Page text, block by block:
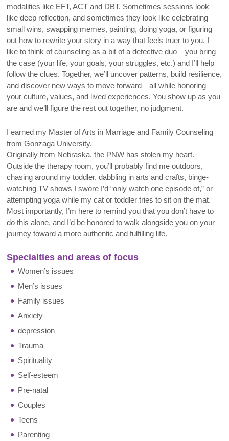
modalities like EFT, ACT and DBT. Sometimes sessions look
like deep reflection, and sometimes they look like celebrating
small wins, swapping memes, painting, doing yoga, or figuring
out how to rewrite your story in a way that feels truer to you. I
like to think of counseling as a bit of a detective duo – you bring
the case (your life, your goals, your struggles, etc.) and I’ll help
follow the clues. Together, we’ll uncover patterns, build resilience,
and discover new ways to move forward—all while honoring
your culture, values, and lived experiences. You show up as you
are and we’ll figure the rest out together, no judgment.
I earned my Master of Arts in Marriage and Family Counseling
from Gonzaga University.
Originally from Nebraska, the PNW has stolen my heart.
Outside the therapy room, you’ll probably find me outdoors,
chasing around my toddler, dabbling in arts and crafts, binge-
watching TV shows I swore I’d “only watch one episode of,” or
attempting yoga while my cat or toddler tries to sit on the mat.
Most importantly, I’m here to remind you that you don’t have to
do this alone, and I’d be honored to walk alongside you on your
journey toward a more authentic and fulfilling life.
Specialties and areas of focus
Women’s issues
Men’s issues
Family issues
Anxiety
depression
Trauma
Spirituality
Self-esteem
Pre-natal
Couples
Teens
Parenting